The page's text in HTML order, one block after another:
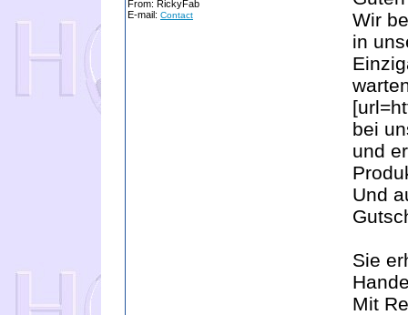
From: RickyFab
E-mail: Contact
Wir
in
bei
und
Und
Sie
Mit